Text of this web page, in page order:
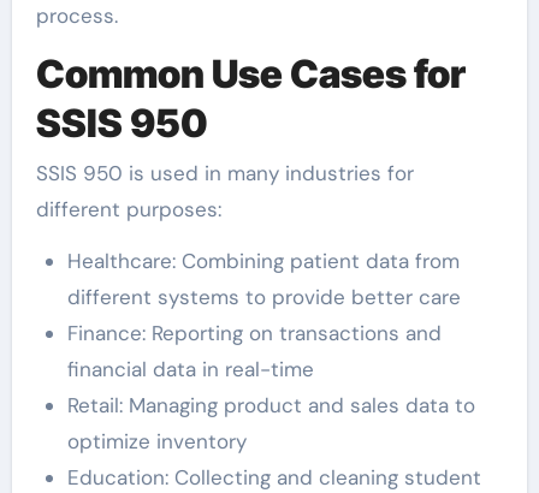
process.
Common Use Cases for
SSIS 950
SSIS 950 is used in many industries for
different purposes:
Healthcare: Combining patient data from
different systems to provide better care
Finance: Reporting on transactions and
financial data in real-time
Retail: Managing product and sales data to
optimize inventory
Education: Collecting and cleaning student